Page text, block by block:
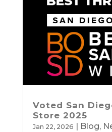
Voted San
Store 2025
Jan 22, 2026 Blog,